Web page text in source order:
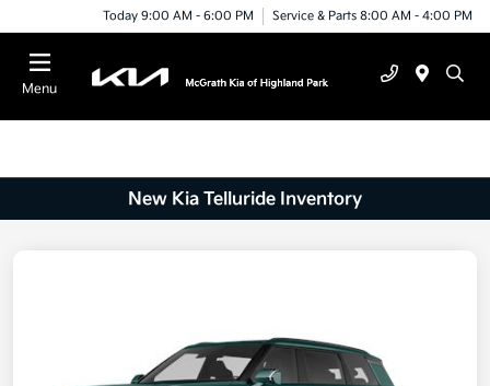
Today 9:00 AM - 6:00 PM Service & Parts 8:00 AM - 4:00 PM
Menu
New Kia Telluride Inventory